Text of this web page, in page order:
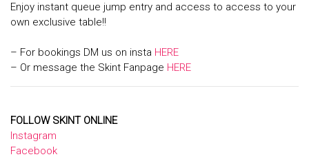
Enjoy instant queue jump entry and access to access to your
own exclusive table!!
– For bookings DM us on insta HERE
– Or message the Skint Fanpage HERE
FOLLOW SKINT ONLINE
Instagram
Facebook